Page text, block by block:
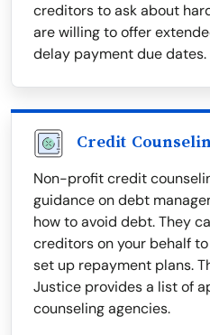
creditors to ask about
are willing to offer
delay payment due dates.
Credit
Non-profit credit
guidance on debt
how to avoid debt. They
creditors on your behalf
set up repayment plans.
Justice provides a list of
counseling agencies.